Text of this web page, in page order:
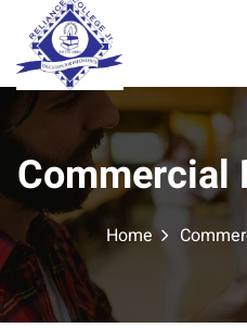
Commercial
Home